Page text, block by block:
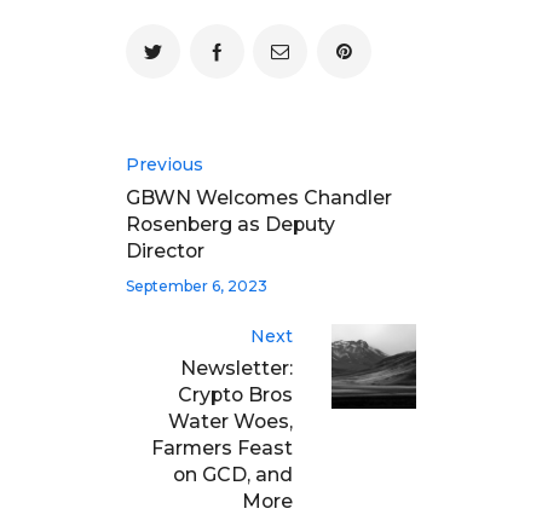
Previous
GBWN Welcomes Chandler
Rosenberg as Deputy
Director
September 6, 2023
Next
Newsletter:
Crypto Bros
Water Woes,
Farmers Feast
on GCD, and
More